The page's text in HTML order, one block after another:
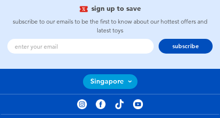
sign up to save
subscribe to our emails to be the first to know about our hottest offers and
latest toys
subscribe
Singapore